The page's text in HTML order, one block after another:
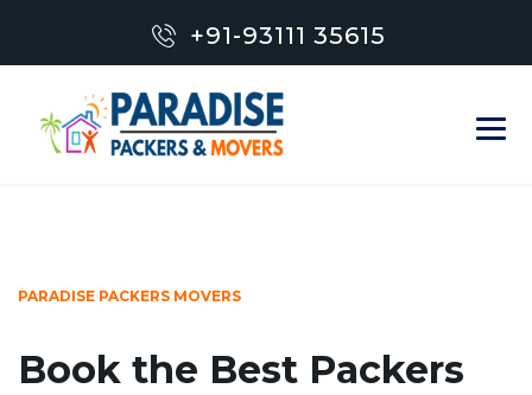
+91-93111 35615
PARADISE PACKERS MOVERS
Book the Best Packers